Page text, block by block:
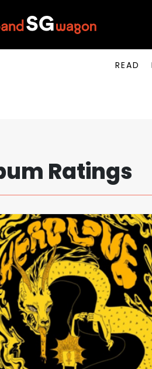
READ
Ratings